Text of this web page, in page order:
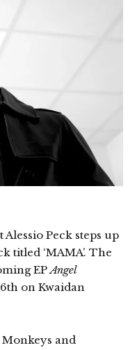
Peck steps up
titled ‘MAMA’. The
EPAngel
on Kwaidan
and